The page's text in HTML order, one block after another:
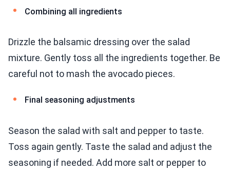
Combining all ingredients
Drizzle the balsamic dressing over the salad
mixture. Gently toss all the ingredients together. Be
careful not to mash the avocado pieces.
Final seasoning adjustments
Season the salad with salt and pepper to taste.
Toss again gently. Taste the salad and adjust the
seasoning if needed. Add more salt or pepper to